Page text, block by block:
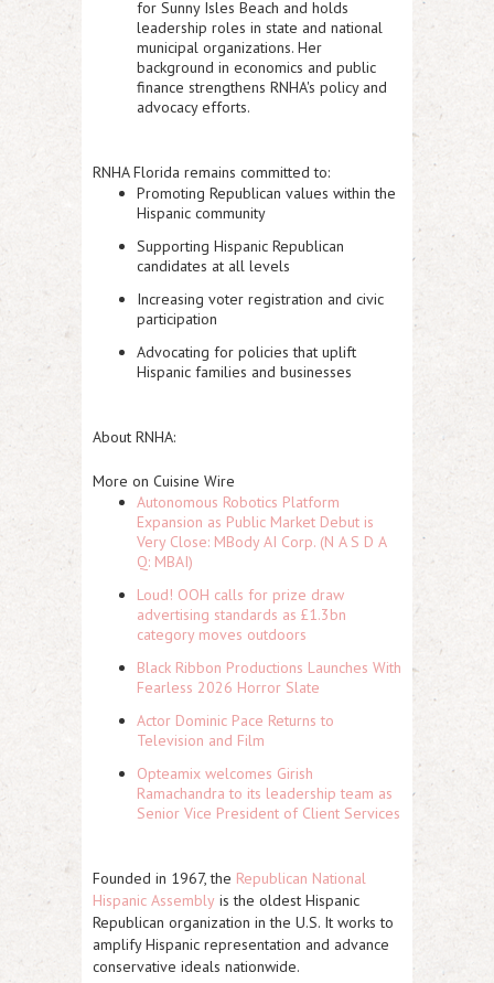
for Sunny Isles Beach and holds
leadership roles in state and national
municipal organizations. Her
background in economics and public
finance strengthens RNHA's policy and
advocacy efforts.
RNHA Florida remains committed to:
Promoting Republican values within the
Hispanic community
Supporting Hispanic Republican
candidates at all levels
Increasing voter registration and civic
participation
Advocating for policies that uplift
Hispanic families and businesses
About RNHA:
More on Cuisine Wire
Autonomous Robotics Platform
Expansion as Public Market Debut is
Very Close: MBody AI Corp. (N A S D A
Q: MBAI)
Loud! OOH calls for prize draw
advertising standards as £1.3bn
category moves outdoors
Black Ribbon Productions Launches With
Fearless 2026 Horror Slate
Actor Dominic Pace Returns to
Television and Film
Opteamix welcomes Girish
Ramachandra to its leadership team as
Senior Vice President of Client Services
Founded in 1967, the Republican National
Hispanic Assembly is the oldest Hispanic
Republican organization in the U.S. It works to
amplify Hispanic representation and advance
conservative ideals nationwide.